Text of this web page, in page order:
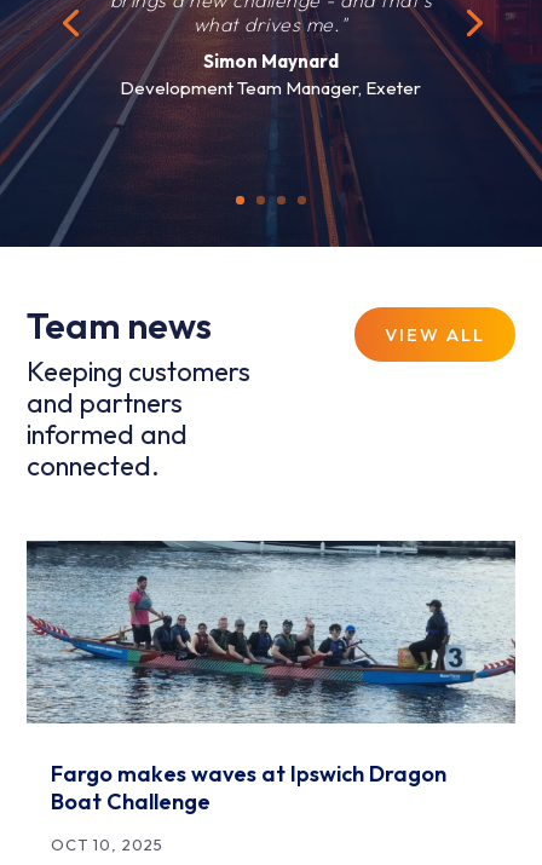
what drives me."
Simon Maynard
Development Team Manager, Exeter
Team news
Keeping customers
and partners
informed and
connected.
VIEW ALL
Fargo makes waves at Ipswich Dragon
Boat Challenge
OCT 10, 2025